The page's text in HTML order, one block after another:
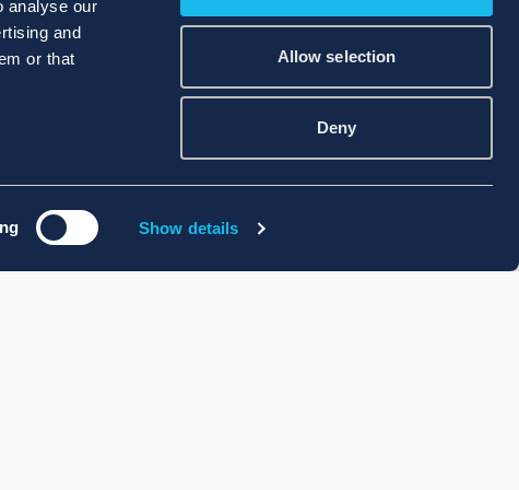
analyse our
and
or that
Show details
Allow selection
Deny